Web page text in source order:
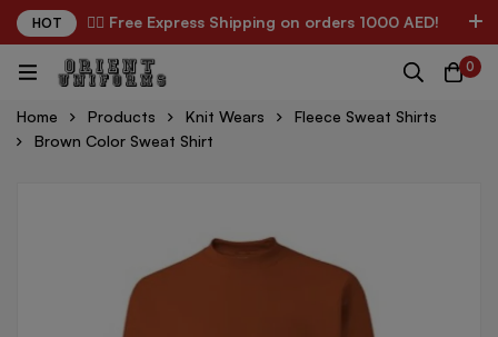
HOT ✌🏼 Free Express Shipping on orders 1000 AED!
0
Home Products Knit Wears
Fleece Sweat Shirts
Brown Color Sweat Shirt